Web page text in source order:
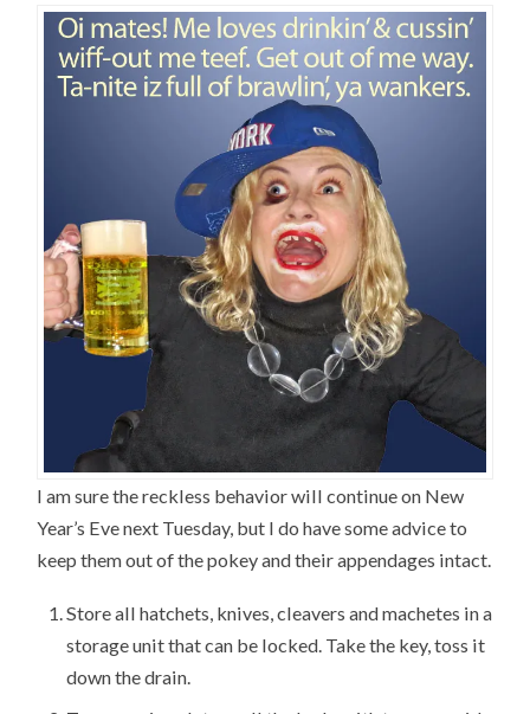
I am sure the reckless behavior will continue on New
Year’s Eve next Tuesday, but I do have some advice to
keep them out of the pokey and their appendages intact.
Store all hatchets, knives, cleavers and machetes in a
storage unit that can be locked. Take the key, toss it
down the drain.